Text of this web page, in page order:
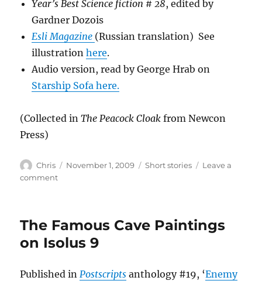
Year’s Best Science fiction # 28, edited by
Gardner Dozois
Esli Magazine (Russian translation) See
illustrationhere.
Audio version, read by George Hrab on
Starship Sofa here.
(Collected inThe Peacock Cloakfrom Newcon
Press)
Author
Chris
Posted
November 1, 2009 Categories
Short stories
Leave a
commenton
The Famous Cave Paintings
on Isolus 9
Published inPostscripts anthology #19, ‘Enemy